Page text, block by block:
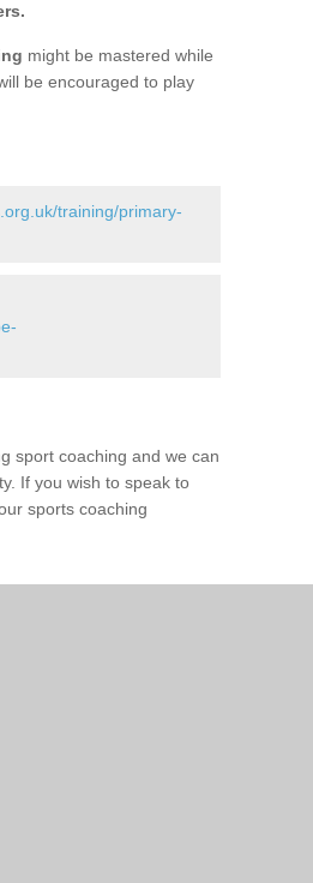
might be mastered while
be encouraged to play
training/primary-
sport coaching and we can
If you wish to speak to
sports coaching